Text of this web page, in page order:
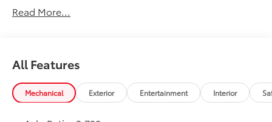
Read More...
All Features
Mechanical Exterior Entertainment Interior